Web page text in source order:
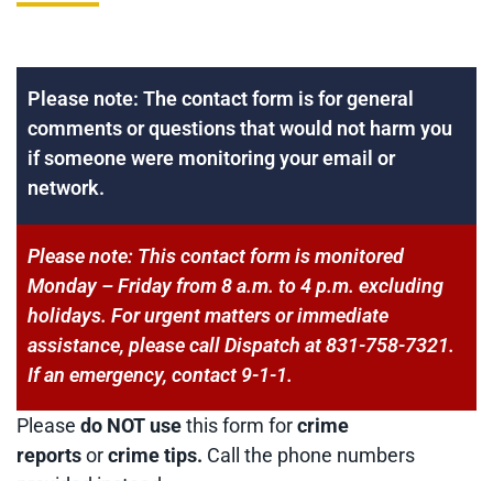
Please note: The contact form is for general
comments or questions that would not harm you
if someone were monitoring your email or
network.
Please note: This contact form is monitored
Monday – Friday from 8 a.m. to 4 p.m. excluding
holidays. For urgent matters or immediate
assistance, please call Dispatch at 831-758-7321.
If an emergency, contact 9-1-1.
Please do NOT usethis form forcrime
reportsorcrime tips. Call the phone numbers